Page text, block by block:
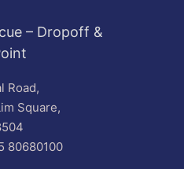
– Dropoff &
Road,
Square,
80680100